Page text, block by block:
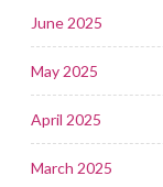
June 2025
May 2025
April 2025
March 2025